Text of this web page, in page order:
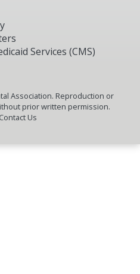
Services (CMS)
Association. Reproduction or
prior written permission.
Contact Us